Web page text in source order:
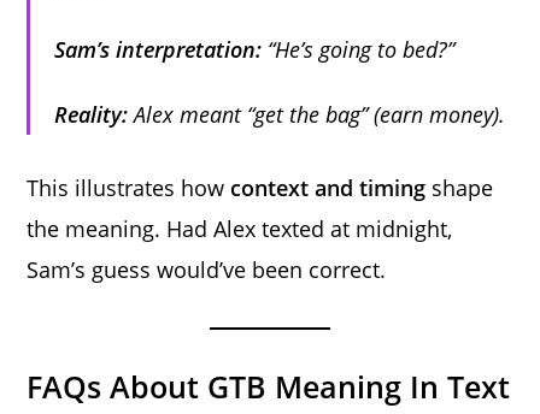
Sam’s interpretation: “He’s going to bed?”
Reality:Alex meant “get the bag” (earn money).
This illustrates how context and timing shape
the meaning. Had Alex texted at midnight,
Sam’s guess would’ve been correct.
FAQs About GTB Meaning In Text